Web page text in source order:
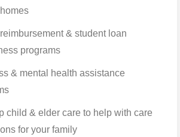
& student loan
programs
& mental health assistance
child & elder care to help with care
for your family